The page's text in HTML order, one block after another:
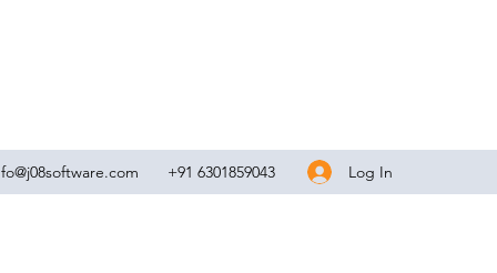
+91 6301859043 Log In